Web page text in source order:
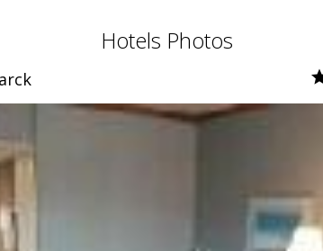
Hotels Photos